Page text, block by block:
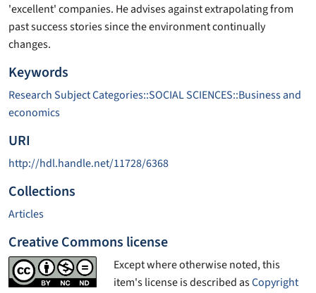
'excellent' companies. He advises against extrapolating from
past success stories since the environment continually
changes.
Keywords
Research Subject Categories::SOCIAL SCIENCES::Business and
economics
URI
http://hdl.handle.net/11728/6368
Collections
Articles
Creative Commons license
Except where otherwise noted, this
item's license is described asCopyright